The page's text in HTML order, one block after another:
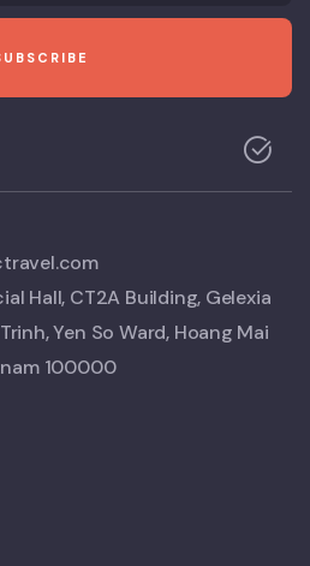
Hall, CT2A Building, Gelexia
Yen So Ward, Hoang Mai
100000